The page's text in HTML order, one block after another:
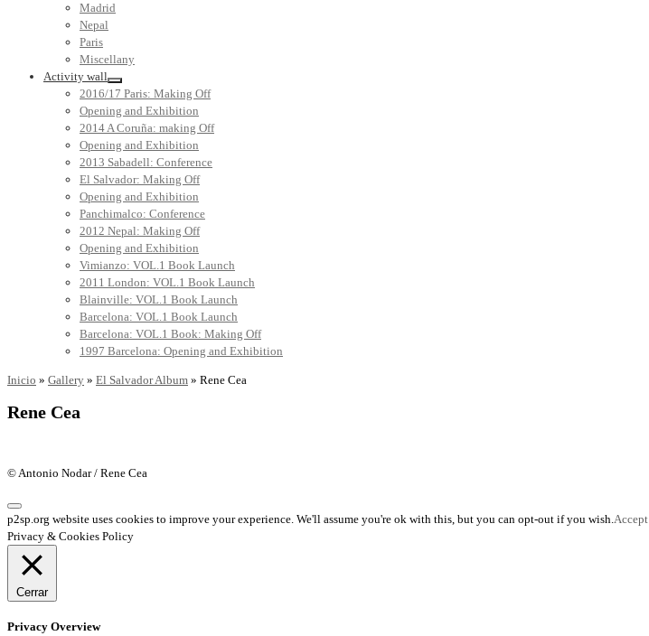
Madrid
Nepal
Paris
Miscellany
Activity wall
2016/17 Paris: Making Off
Opening and Exhibition
2014 A Coruña: making Off
Opening and Exhibition
2013 Sabadell: Conference
El Salvador: Making Off
Opening and Exhibition
Panchimalco: Conference
2012 Nepal: Making Off
Opening and Exhibition
Vimianzo: VOL.1 Book Launch
2011 London: VOL.1 Book Launch
Blainville: VOL.1 Book Launch
Barcelona: VOL.1 Book Launch
Barcelona: VOL.1 Book: Making Off
1997 Barcelona: Opening and Exhibition
Inicio » Gallery » El Salvador Album » Rene Cea
Rene Cea
© Antonio Nodar / Rene Cea
p2sp.org website uses cookies to improve your experience. We'll assume you're ok with this, but you can opt-out if you wish.Accept
Privacy & Cookies Policy
Cerrar
Privacy Overview